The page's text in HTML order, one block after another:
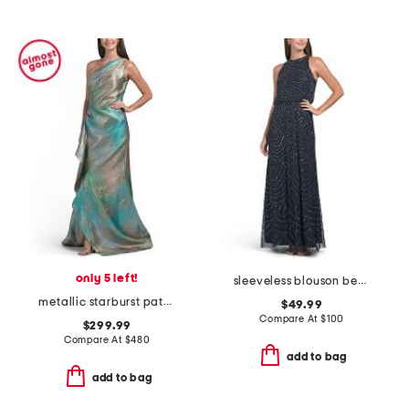
only 5 left!
metallic starburst pattern one shoulder maxi dress
$299.99
Compare At $480
add to bag
sleeveless blouson beaded gown
$49.99
Compare At $100
add to bag